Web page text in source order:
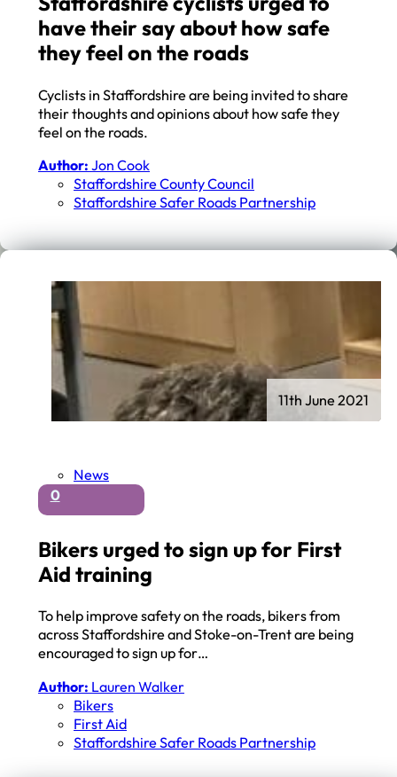
have their say about how safe
they feel on the roads
Cyclists in Staffordshire are being invited to share
their thoughts and opinions about how safe they
feel on the roads.
Author: Jon Cook
Staffordshire County Council
Staffordshire Safer Roads Partnership
News
0
Bikers urged to sign up for First
Aid training
To help improve safety on the roads, bikers from
across Staffordshire and Stoke-on-Trent are being
encouraged to sign up for…
Author: Lauren Walker
Bikers
First Aid
Staffordshire Safer Roads Partnership
11th June 2021